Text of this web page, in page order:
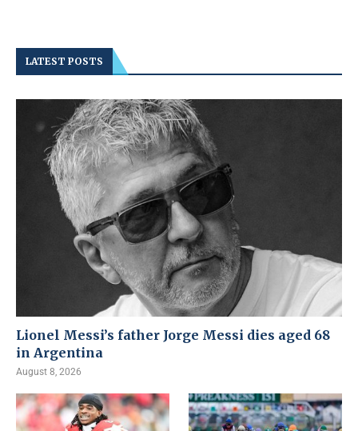
LATEST POSTS
Lionel Messi’s father Jorge Messi dies aged 68
in Argentina
August 8, 2026